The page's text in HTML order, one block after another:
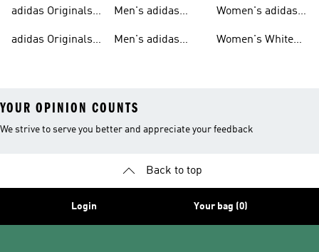
adidas Originals
Men
adidas Originals
Men's adidas
Men's adidas
Women's adidas
Women's White
YOUR OPINION COUNTS
We strive to serve you better and appreciate your feedback
Back to top
Login Your bag (0)